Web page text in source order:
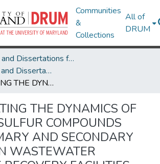
Communities
&
Collections
All of
DRUM
Theses and Dissertations from UMD
UMD Theses and Dissertations
INVESTIGATING THE DYNAMICS OF VOLATILE SULFUR COMPOUNDS FROM PRIMARY AND SECONDARY SYSTEMS IN WASTEWATER RESOURCE RECOVERY FACILITIES
THE DYNAMICS OF
COMPOUNDS
AND SECONDARY
WASTEWATER